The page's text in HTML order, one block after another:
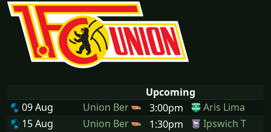
Upcoming
09 Aug
Union Ber 3:00pm
Aris Lima
15 Aug
Union Ber 1:30pm
Ipswich T